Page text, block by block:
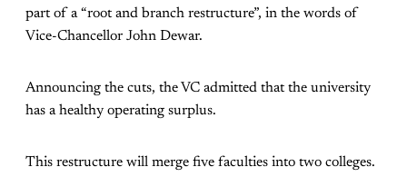
part of a “root and branch restructure”, in the words of
Vice-Chancellor John Dewar.
Announcing the cuts, the VC admitted that the university
has a healthy operating surplus.
This restructure will merge five faculties into two colleges.